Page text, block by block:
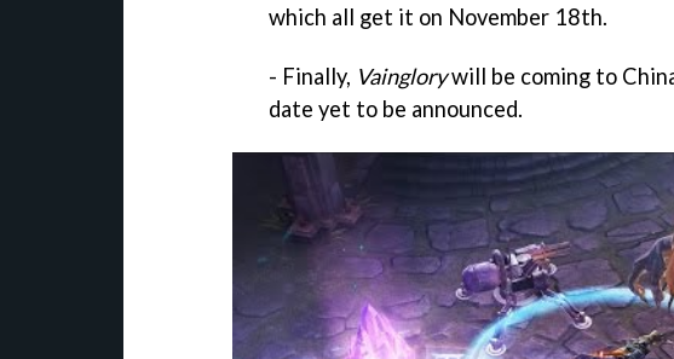
which all get it on November 18th.
- Finally, Vainglorywill be coming to
date yet to be announced.